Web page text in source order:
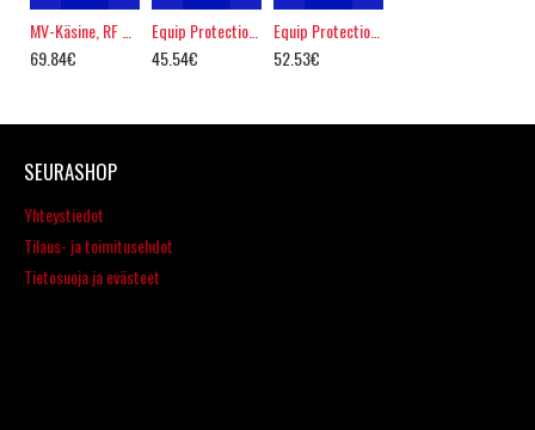
69.84€
Equip Protection shirt
45.54€
Equip Protection tight
52.53€
SEURASHOP
Yhteystiedot
Tilaus- ja toimitusehdot
Tietosuoja ja evästeet